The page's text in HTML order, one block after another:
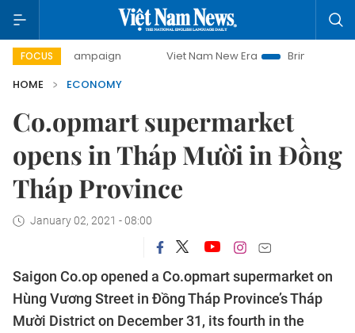
FOCUS
campaign Viet Nam New Era
Bringing Resolutions to
HOME
ECONOMY
Co.opmart supermarket
opens in Tháp Mười in Đồng
Tháp Province
January 02, 2021 - 08:00
Saigon Co.op opened a Co.opmart supermarket on
Hùng Vương Street in Đồng Tháp Province’s Tháp
Mười District on December 31, its fourth in the